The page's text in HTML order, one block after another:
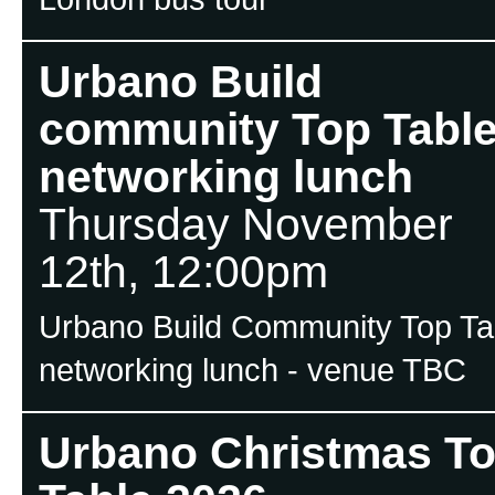
Urbano Build
community Top
networking lunch
Thursday November
12th, 12:00pm
Urbano Build Community Top
networking lunch - venue TBC
Urbano Christmas